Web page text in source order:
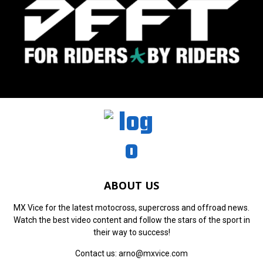
ABOUT US
MX Vice for the latest motocross, supercross and offroad news.
Watch the best video content and follow the stars of the sport in
their way to success!
Contact us: arno@mxvice.com